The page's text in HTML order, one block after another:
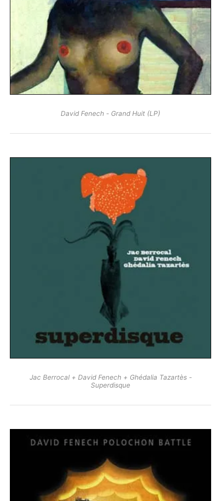
David Fenech - Grand Huit (LP)
Jac Berrocal + David Fenech + Ghédalia Tazartès -
Superdisque